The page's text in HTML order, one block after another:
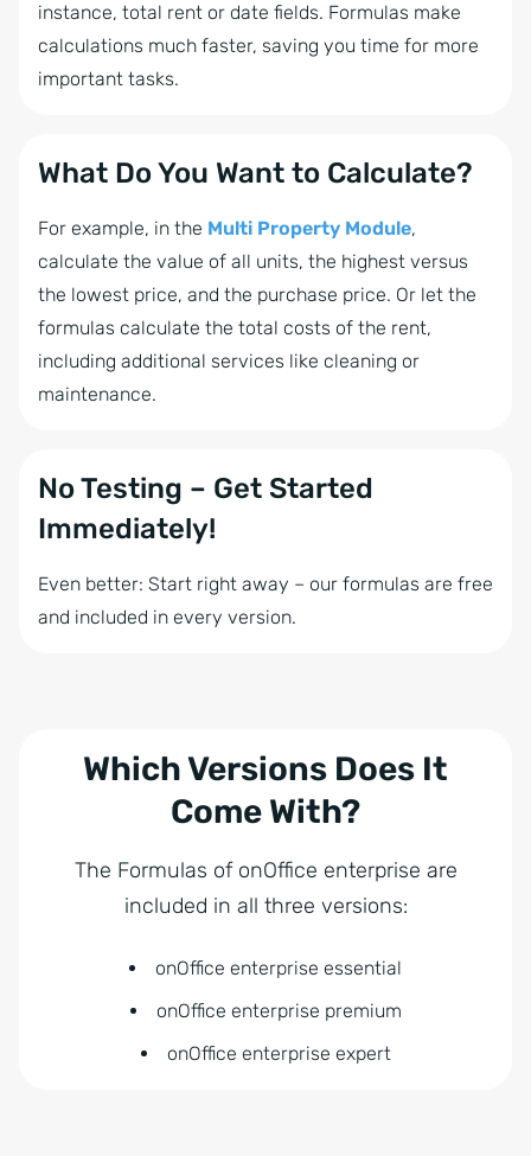
instance, total rent or date fields. Formulas make
calculations much faster, saving you time for more
important tasks.
What Do You Want to Calculate?
For example, in the Multi Property Module,
calculate the value of all units, the highest versus
the lowest price, and the purchase price. Or let the
formulas calculate the total costs of the rent,
including additional services like cleaning or
maintenance.
No Testing – Get Started
Immediately!
Even better: Start right away – our formulas are free
and included in every version.
Which Versions Does It
Come With?
The Formulas of onOffice enterprise are
included in all three versions:
onOffice enterprise essential
onOffice enterprise premium
onOffice enterprise expert